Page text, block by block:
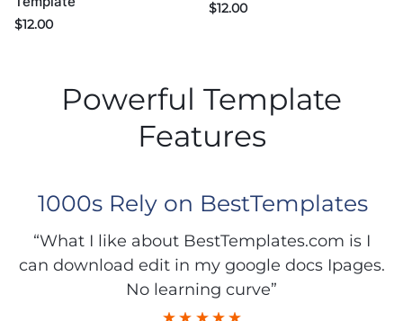
$12.00
$12.00
Powerful Template
Features
1000s Rely on BestTemplates
“What I like about BestTemplates.com is I
can download edit in my google docs Ipages.
No learning curve”